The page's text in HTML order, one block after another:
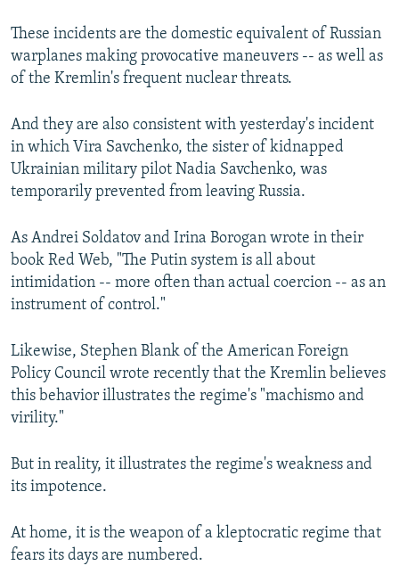
These incidents are the domestic equivalent of Russian
warplanes making provocative maneuvers -- as well as
of the Kremlin's frequent nuclear threats.
And they are also consistent with yesterday's incident
in which Vira Savchenko, the sister of kidnapped
Ukrainian military pilot Nadia Savchenko, was
temporarily prevented from leaving Russia.
As Andrei Soldatov and Irina Borogan wrote in their
book Red Web, "The Putin system is all about
intimidation -- more often than actual coercion -- as an
instrument of control."
Likewise, Stephen Blank of the American Foreign
Policy Council wrote recently that the Kremlin believes
this behavior illustrates the regime's "machismo and
virility."
But in reality, it illustrates the regime's weakness and
its impotence.
At home, it is the weapon of a kleptocratic regime that
fears its days are numbered.